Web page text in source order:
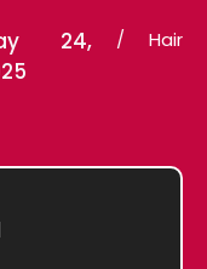
24,
/ Hair